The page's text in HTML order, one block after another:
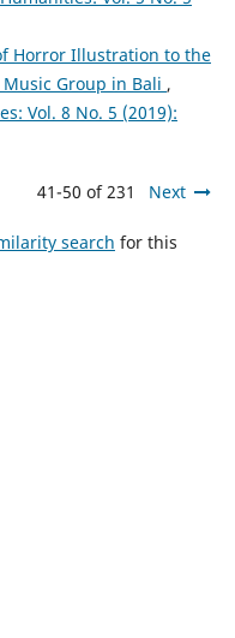
Horror Illustration to the
Group in Bali ,
Vol. 8 No. 5 (2019):
41-50 of 231 Next
search for this